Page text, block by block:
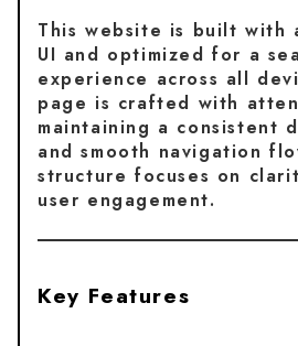
This website is built with
UI and optimized for a
experience across all
page is crafted with
maintaining a consistent
and smooth navigation
structure focuses on
user engagement.
Key Features